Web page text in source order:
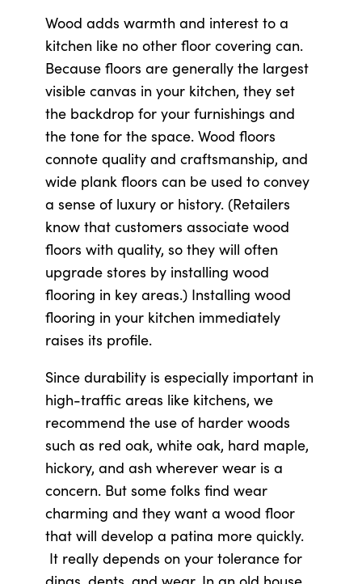
Wood adds warmth and interest to a
kitchen like no other floor covering can.
Because floors are generally the largest
visible canvas in your kitchen, they set
the backdrop for your furnishings and
the tone for the space. Wood floors
connote quality and craftsmanship, and
wide plank floors can be used to convey
a sense of luxury or history. (Retailers
know that customers associate wood
floors with quality, so they will often
upgrade stores by installing wood
flooring in key areas.) Installing wood
flooring in your kitchen immediately
raises its profile.
Since durability is especially important in
high-traffic areas like kitchens, we
recommend the use of harder woods
such as red oak, white oak, hard maple,
hickory, and ash wherever wear is a
concern. But some folks find wear
charming and they want a wood floor
that will develop a patina more quickly.
It really depends on your tolerance for